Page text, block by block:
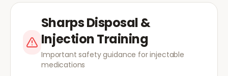
Sharps Disposal &
Injection Training
Important safety guidance for injectable
medications